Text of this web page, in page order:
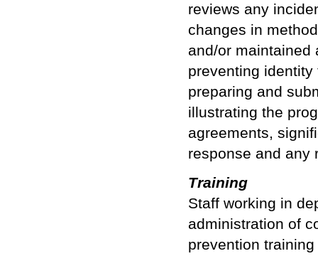
reviews any
changes in
and/or maintained
preventing
preparing and
illustrating the
agreements,
response and any
Training
Staff working in
administration of
prevention